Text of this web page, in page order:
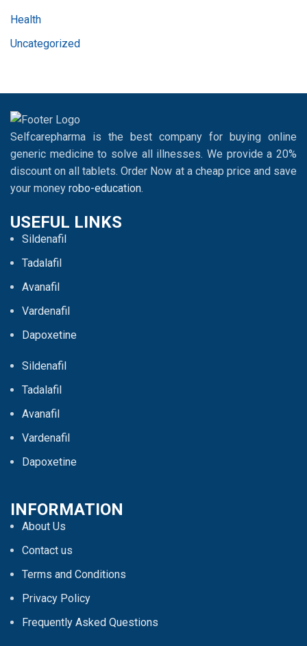
Health
Uncategorized
Selfcarepharma is the best company for buying online
generic medicine to solve all illnesses. We provide a 20%
discount on all tablets. Order Now at a cheap price and save
your money robo-education.
USEFUL LINKS
Sildenafil
Tadalafil
Avanafil
Vardenafil
Dapoxetine
Sildenafil
Tadalafil
Avanafil
Vardenafil
Dapoxetine
INFORMATION
About Us
Contact us
Terms and Conditions
Privacy Policy
Frequently Asked Questions